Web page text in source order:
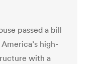
passed a bill
high-
with a